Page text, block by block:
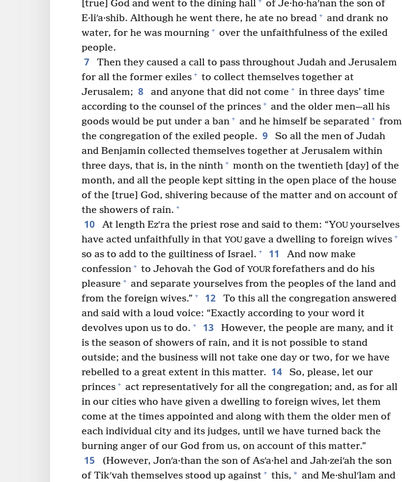
[true] God and went to the dining hall
of Je·ho·haʹnan the son of
E·liʹa·shib. Although he went there, he ate no bread + and drank no
water, for he was mourning + over the unfaithfulness of the exiled
people.
7
Then they caused a call to pass throughout Judah and Jerusalem
for all the former exiles + to collect themselves together at
Jerusalem; 8 and anyone that did not come + in three days’ time
according to the counsel of the princes + and the older men—all his
goods would be put under a ban + and he himself be separated + from
the congregation of the exiled people. 9
So all the men of Judah
and Benjamin collected themselves together at Jerusalem within
three days, that is, in the ninth + month on the twentieth [day] of the
month, and all the people kept sitting in the open place of the house
of the [true] God, shivering because of the matter and on account of
the showers of rain. +
10 At length Ezʹra the priest rose and said to them: “YOU yourselves
have acted unfaithfully in that YOU gave a dwelling to foreign wives +
so as to add to the guiltiness of Israel. + 11
And now make
confession + to Jehovah the God of YOURforefathers and do his
pleasure + and separate yourselves from the peoples of the land and
from the foreign wives.” + 12
To this all the congregation answered
and said with a loud voice: “Exactly according to your word it
devolves upon us to do. + 13
However, the people are many, and it
is the season of showers of rain, and it is not possible to stand
outside; and the business will not take one day or two, for we have
rebelled to a great extent in this matter. 14
So, please, let our
princes + act representatively for all the congregation; and, as for all
in our cities who have given a dwelling to foreign wives, let them
come at the times appointed and along with them the older men of
each individual city and its judges, until we have turned back the
burning anger of our God from us, on account of this matter.”
15
(However, Jonʹa·than the son of Asʹa·hel and Jah·zeiʹah the son
of Tikʹvah themselves stood up against + this, * and Me·shulʹlam and